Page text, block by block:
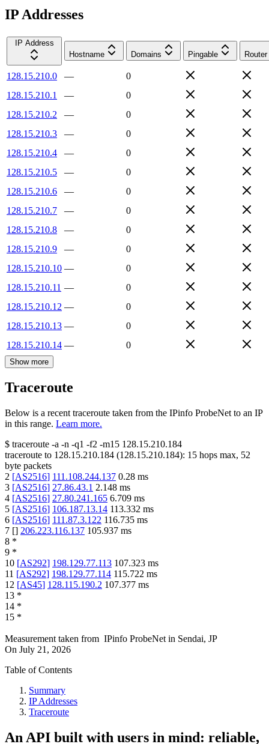
IP Addresses
IP Address
Hostname
Domains Pingable Router
128.15.210.0 —
0
128.15.210.1
—
0
128.15.210.2
—
0
128.15.210.3
—
0
128.15.210.4
—
0
128.15.210.5
—
0
128.15.210.6
—
0
128.15.210.7
—
0
128.15.210.8
—
0
128.15.210.9
—
0
128.15.210.10 —
0
128.15.210.11 —
0
128.15.210.12 —
0
128.15.210.13 —
0
128.15.210.14 — 0
Show more
Traceroute
Below is a recent traceroute taken from the IPinfo ProbeNet to an IP
in this range. Learn more.
$ traceroute -a -n -q1 -f2 -m15 128.15.210.184
traceroute to 128.15.210.184 (128.15.210.184): 15 hops max, 52
byte packets
2 [AS2516] 111.108.244.137 0.28 ms
3 [AS2516] 27.86.43.1 2.148 ms
4 [AS2516] 27.80.241.165 6.709 ms
5 [AS2516] 106.187.13.14 113.332 ms
6 [AS2516] 111.87.3.122 116.735 ms
7 [] 206.223.116.137 105.937 ms
8 *
9 *
10 [AS292] 198.129.77.113 107.323 ms
11 [AS292] 198.129.77.114 115.722 ms
12 [AS45] 128.115.190.2 107.377 ms
13 *
14 *
15 *
Measurement taken from IPinfo ProbeNet in Sendai, JP
On July 21, 2026
Table of Contents
Summary
IP Addresses
Traceroute
An API built with users in mind: reliable,